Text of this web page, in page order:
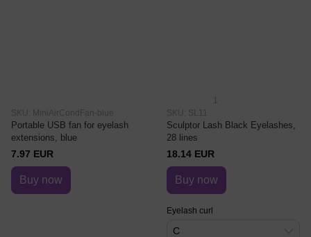
SKU: MiniAirCondFan-blue
Portable USB fan for eyelash
extensions, blue
7.97 EUR
Buy now
SKU: SL11
Sculptor Lash Black Eyelashes,
28 lines
18.14 EUR
Buy now
Eyelash curl
C